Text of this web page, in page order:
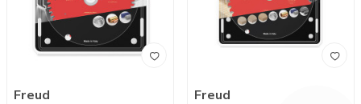
Freud Freud